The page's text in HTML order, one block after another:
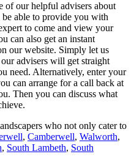
of our helpful advisers about
be able to provide you with
to come and view your
can also get an instant
our website. Simply let us
advisers will get straight
need. Alternatively, enter your
can arrange for a call back at
Then you can discuss what
who not only cater to
, Camberwell, Walworth,
, South Lambeth, South